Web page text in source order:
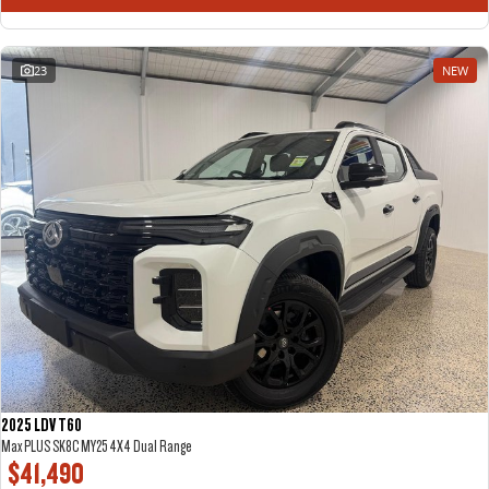
The perfect SUV for life
PEOPLE MOVER
DELIVER 9 BUS
The bus that delivers
VAN & BUS
DELIVER 7
Delivers 24/7
G10+ VAN
Get moving with the G10+
EDELIVER 7
All-electric one tonne van
DELIVER 9 LARGE VAN
The van that delivers
DELIVER 9 CAB CHASSIS
Capable & flexible
EDELIVER 9
All-electric large van
DELIVER 9 BUS
23 NEW
2025 LDV T60
Max PLUS SK8C MY25 4X4 Dual Range
$41,490